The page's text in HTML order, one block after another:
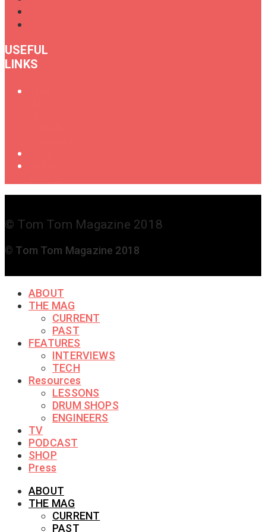
USEFUL
LINKS
© Tom Tom Magazine 2018
© Tom Tom Magazine 2018
ABOUT
THE MAG
CURRENT
PAST
FEATURES
INTERVIEWS
TECH
Resources
LESSONS
DRUM SHOPS
ENGINEERS
TV
PODCAST
SHOP
Press
ABOUT
THE MAG
CURRENT
PAST